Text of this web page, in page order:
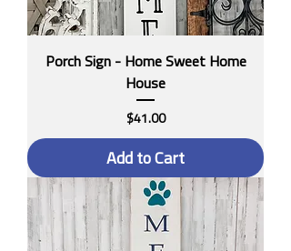
Porch Sign - Home Sweet Home
House
Price
$41.00
Add to Cart